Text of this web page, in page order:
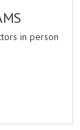
in person